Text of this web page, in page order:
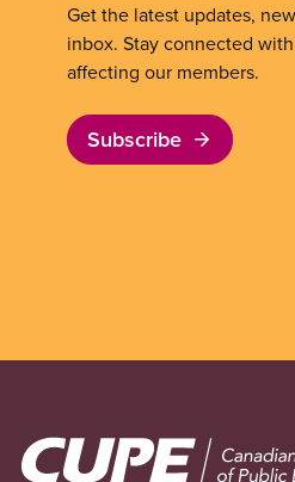
Get the latest updates,
inbox. Stay connected
affecting our members.
Subscribe
Image